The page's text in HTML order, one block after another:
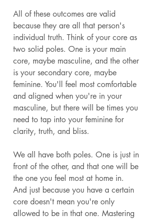
All of these outcomes are valid
because they are all that person's
individual truth. Think of your core as
two solid poles. One is your main
core, maybe masculine, and the other
is your secondary core, maybe
feminine. You'll feel most comfortable
and aligned when you're in your
masculine, but there will be times you
need to tap into your feminine for
clarity, truth, and bliss.
We all have both poles. One is just in
front of the other, and that one will be
the one you feel most at home in.
And just because you have a certain
core doesn't mean you're only
allowed to be in that one. Mastering